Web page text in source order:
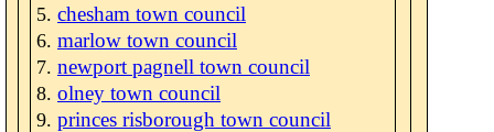
chesham town council
marlow town council
newport pagnell town council
olney town council
princes risborough town council